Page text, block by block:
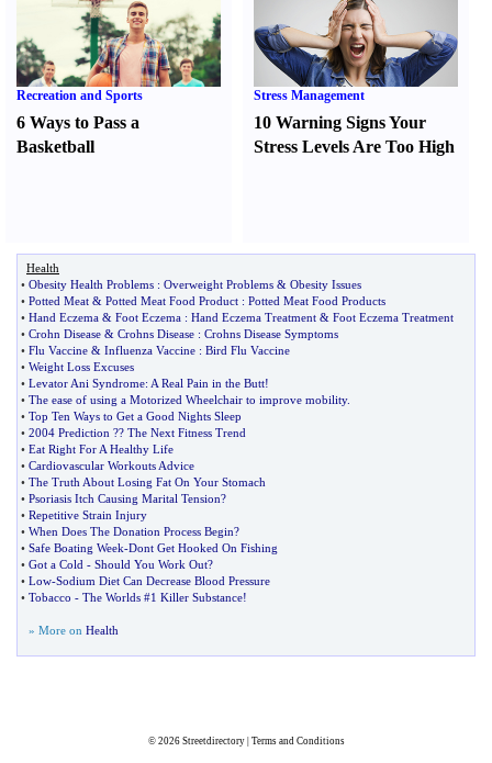
Recreation and Sports
6 Ways to Pass a
Basketball
Stress Management
10 Warning Signs Your
Stress Levels Are Too High
Health
• Obesity Health Problems : Overweight Problems & Obesity Issues
• Potted Meat & Potted Meat Food Product : Potted Meat Food Products
• Hand Eczema & Foot Eczema : Hand Eczema Treatment & Foot Eczema Treatment
• Crohn Disease & Crohns Disease : Crohns Disease Symptoms
• Flu Vaccine & Influenza Vaccine : Bird Flu Vaccine
• Weight Loss Excuses
• Levator Ani Syndrome: A Real Pain in the Butt!
• The ease of using a Motorized Wheelchair to improve mobility.
• Top Ten Ways to Get a Good Nights Sleep
• 2004 Prediction ?? The Next Fitness Trend
• Eat Right For A Healthy Life
• Cardiovascular Workouts Advice
• The Truth About Losing Fat On Your Stomach
• Psoriasis Itch Causing Marital Tension?
• Repetitive Strain Injury
• When Does The Donation Process Begin?
• Safe Boating Week-Dont Get Hooked On Fishing
• Got a Cold - Should You Work Out?
• Low-Sodium Diet Can Decrease Blood Pressure
• Tobacco - The Worlds #1 Killer Substance!
» More on Health
© 2026 Streetdirectory| Terms and Conditions